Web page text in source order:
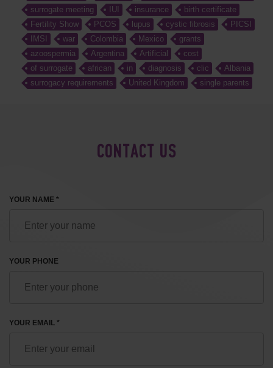
surrogate meeting
IUI insurance
birth certificate
Fertility Show
PCOS lupus cystic fibrosis
PICSI
IMSI
war Colombia Mexico
grants
azoospermia
Argentina Artificial
cost
of surrogate
african in diagnosis clic
Albania
surrogacy requirements
United Kingdom single parents
CONTACT US
YOUR NAME *
YOUR PHONE
YOUR EMAIL *